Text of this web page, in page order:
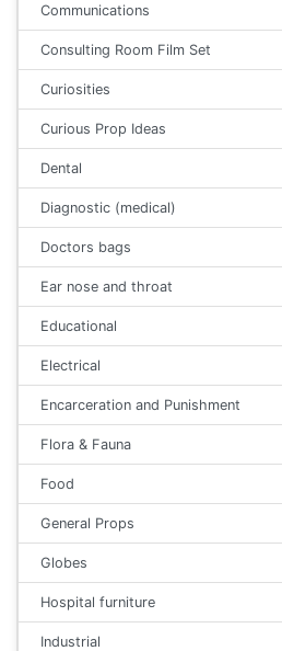
Communications
Consulting Room Film Set
Curiosities
Curious Prop Ideas
Dental
Diagnostic (medical)
Doctors bags
Ear nose and throat
Educational
Electrical
Encarceration and Punishment
Flora & Fauna
Food
General Props
Globes
Hospital furniture
Industrial